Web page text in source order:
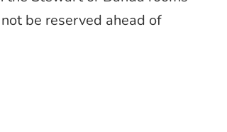
be reserved ahead of